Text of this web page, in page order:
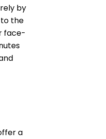
by
the
face-
a